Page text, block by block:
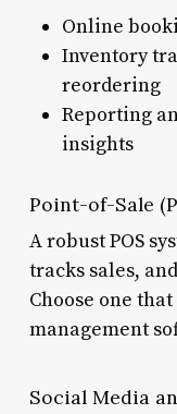
Online
Inventory
reordering
Reporting
insights
Point-of-Sale
A robust POS
tracks sales,
Choose one
management
Social Media